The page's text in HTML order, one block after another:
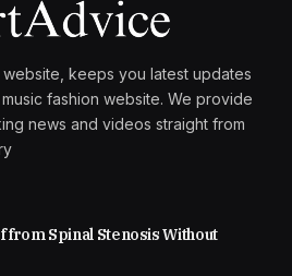
keeps you latest updates
fashion website. We provide
news and videos straight from
from Spinal Stenosis Without